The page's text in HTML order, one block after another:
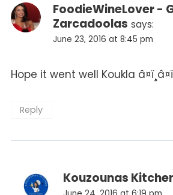
FoodieWineLover -
Zarcadoolas says:
June 23, 2016 at 8:45 pm
Hope it went well Koukla
Reply
Kouzounas